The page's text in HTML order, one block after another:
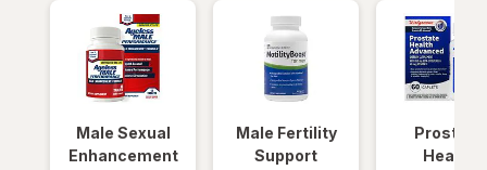
Male Sexual
Enhancement
Male Fertility
Support
Prostate
Health